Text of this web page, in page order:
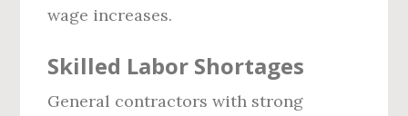
wage increases.
Skilled Labor Shortages
General contractors with strong